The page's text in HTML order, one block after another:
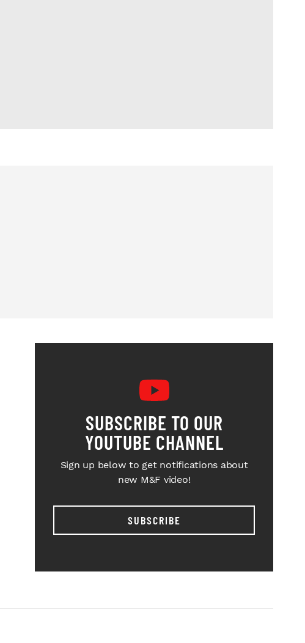
SUBSCRIBE TO OUR
YOUTUBE CHANNEL
Sign up below to get notifications about
new M&F video!
SUBSCRIBE